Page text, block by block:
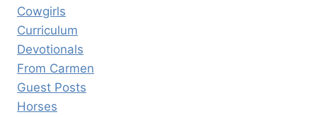
Cowgirls
Curriculum
Devotionals
From Carmen
Guest Posts
Horses